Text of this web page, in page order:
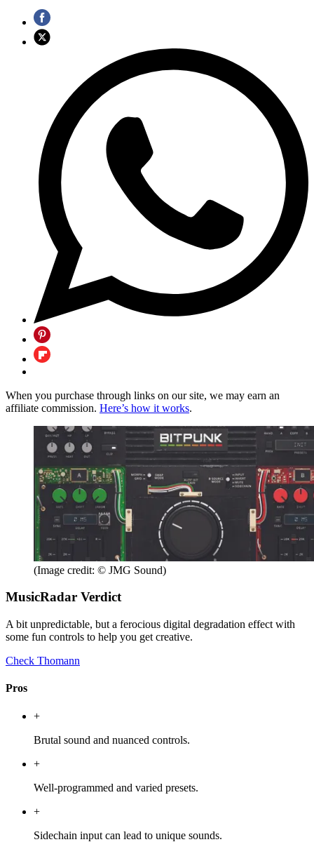
When you purchase through links on our site, we may earn an
affiliate commission. Here’s how it works.
(Image credit: © JMG Sound)
MusicRadar Verdict
A bit unpredictable, but a ferocious digital degradation effect with
some fun controls to help you get creative.
Check Thomann
Pros
+
Brutal sound and nuanced controls.
+
Well-programmed and varied presets.
+
Sidechain input can lead to unique sounds.